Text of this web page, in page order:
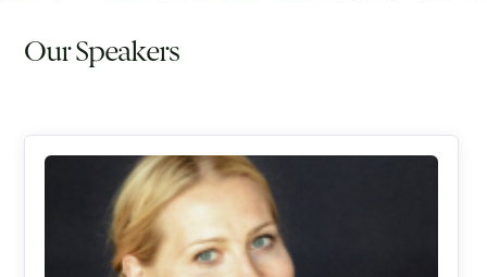
Our Speakers